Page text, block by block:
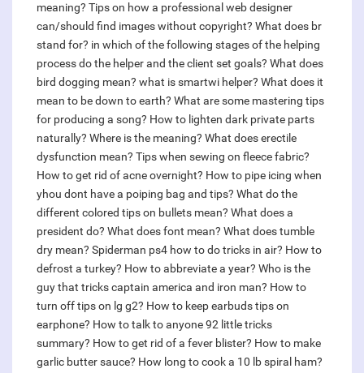
meaning? Tips on how a professional web designer
can/should find images without copyright? What does br
stand for? in which of the following stages of the helping
process do the helper and the client set goals? What does
bird dogging mean? what is smartwi helper? What does it
mean to be down to earth? What are some mastering tips
for producing a song? How to lighten dark private parts
naturally? Where is the meaning? What does erectile
dysfunction mean? Tips when sewing on fleece fabric?
How to get rid of acne overnight? How to pipe icing when
yhou dont have a poiping bag and tips? What do the
different colored tips on bullets mean? What does a
president do? What does font mean? What does tumble
dry mean? Spiderman ps4 how to do tricks in air? How to
defrost a turkey? How to abbreviate a year? Who is the
guy that tricks captain america and iron man? How to
turn off tips on lg g2? How to keep earbuds tips on
earphone? How to talk to anyone 92 little tricks
summary? How to get rid of a fever blister? How to make
garlic butter sauce? How long to cook a 10 lb spiral ham?